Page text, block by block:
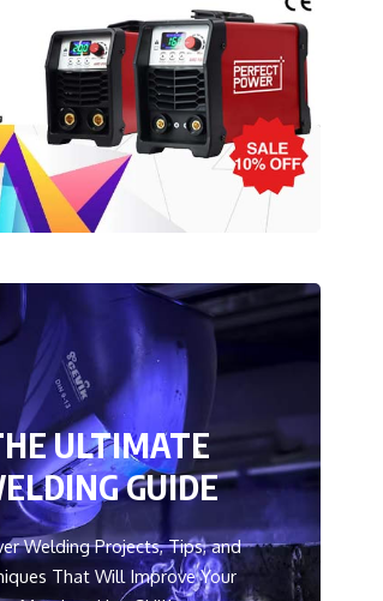
ULTIMATE
GUIDE
Welding Projects, Tips, and
That Will Improve Your